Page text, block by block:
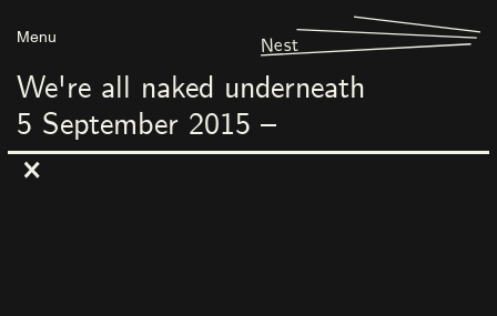
Menu Nest
We're all naked underneath
5 September 2015 –